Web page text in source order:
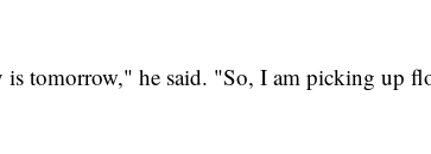
is tomorrow," he said. "So, I am picking up